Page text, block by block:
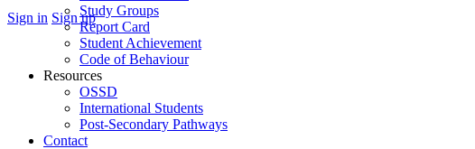
Sign in Sign upStudy Groups
Report Card
Student Achievement
Code of Behaviour
Resources
OSSD
International Students
Post-Secondary Pathways
Contact